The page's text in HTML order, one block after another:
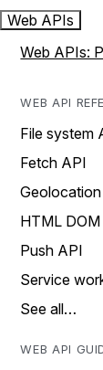
Web APIs
Web APIs:
WEB API
File system
Fetch API
HTML
Push API
Service
See all…
WEB API